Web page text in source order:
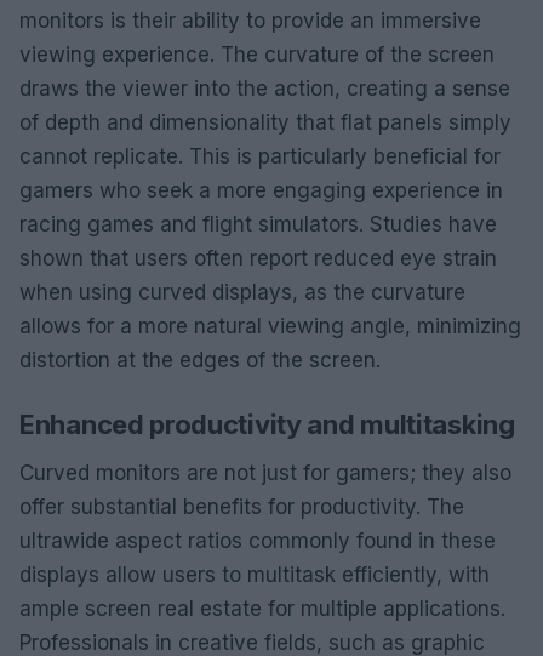
monitors is their ability to provide an immersive
viewing experience. The curvature of the screen
draws the viewer into the action, creating a sense
of depth and dimensionality that flat panels simply
cannot replicate. This is particularly beneficial for
gamers who seek a more engaging experience in
racing games and flight simulators. Studies have
shown that users often report reduced eye strain
when using curved displays, as the curvature
allows for a more natural viewing angle, minimizing
distortion at the edges of the screen.
Enhanced productivity and multitasking
Curved monitors are not just for gamers; they also
offer substantial benefits for productivity. The
ultrawide aspect ratios commonly found in these
displays allow users to multitask efficiently, with
ample screen real estate for multiple applications.
Professionals in creative fields, such as graphic